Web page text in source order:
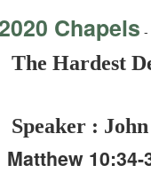
Chapels -
The Hardest
Speaker :
Matthew 10:34-